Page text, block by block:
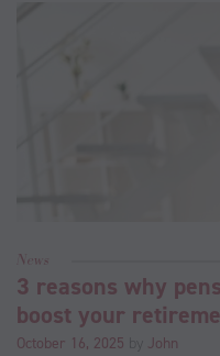
News
3 reasons why
boost your
October 16, 2025 by John